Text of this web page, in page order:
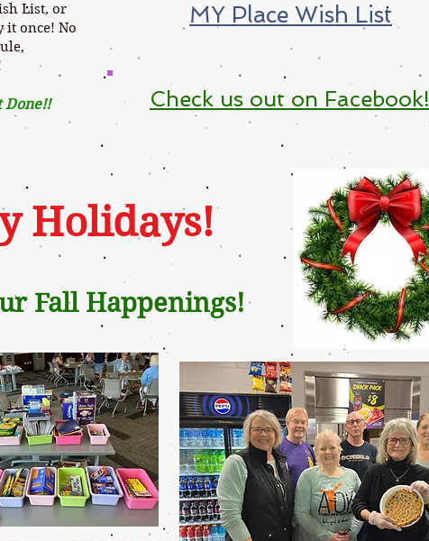
List, or
it once! No
!!
MY Place Wish List
Check us out on Facebook!
Holidays!
Fall Happenings!